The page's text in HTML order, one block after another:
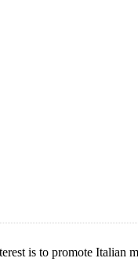
is to promote Italian